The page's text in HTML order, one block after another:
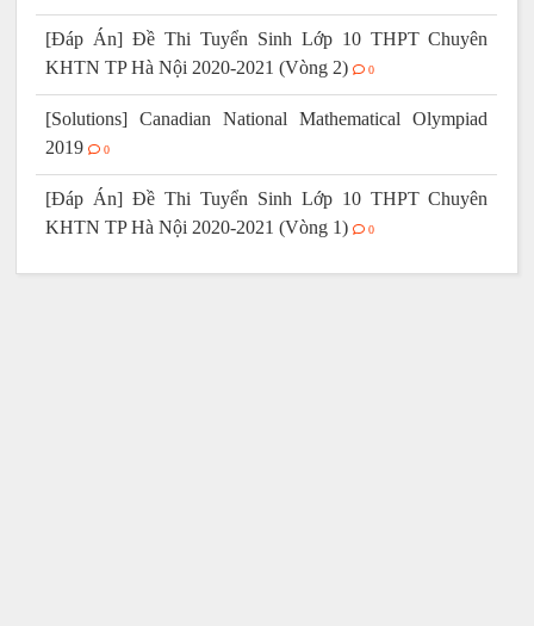
[Đáp Án] Đề Thi Tuyển Sinh Lớp 10 THPT Chuyên
KHTN TP Hà Nội 2020-2021 (Vòng 2)
0
[Solutions] Canadian National Mathematical Olympiad
2019
0
[Đáp Án] Đề Thi Tuyển Sinh Lớp 10 THPT Chuyên
KHTN TP Hà Nội 2020-2021 (Vòng 1)
0